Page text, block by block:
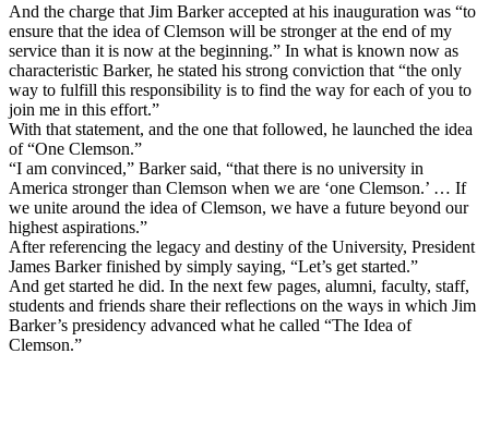
And the charge that Jim Barker accepted at his inauguration was “to
ensure that the idea of Clemson will be stronger at the end of my
service than it is now at the beginning.” In what is known now as
characteristic Barker, he stated his strong conviction that “the only
way to fulfill this responsibility is to find the way for each of you to
join me in this effort.”
With that statement, and the one that followed, he launched the idea
of “One Clemson.”
“I am convinced,” Barker said, “that there is no university in
America stronger than Clemson when we are ‘one Clemson.’ … If
we unite around the idea of Clemson, we have a future beyond our
highest aspirations.”
After referencing the legacy and destiny of the University, President
James Barker finished by simply saying, “Let’s get started.”
And get started he did. In the next few pages, alumni, faculty, staff,
students and friends share their reflections on the ways in which Jim
Barker’s presidency advanced what he called “The Idea of
Clemson.”